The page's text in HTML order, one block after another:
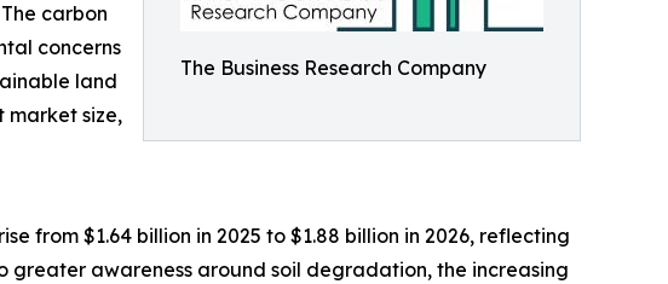
The Business Research Company
carbon
concerns
land
market size,
from $1.64 billion in 2025 to $1.88 billion in 2026, reflecting
greater awareness around soil degradation, the increasing